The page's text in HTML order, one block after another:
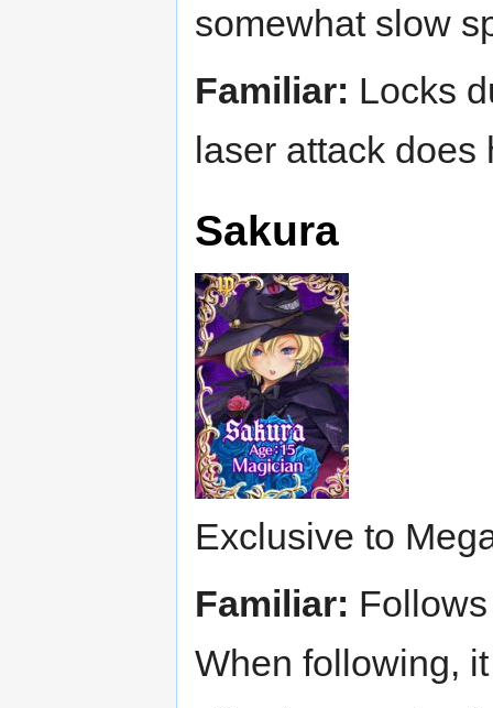
somewhat slow
Familiar: Locks
laser attack does
Sakura
Exclusive to
Familiar:
When following,